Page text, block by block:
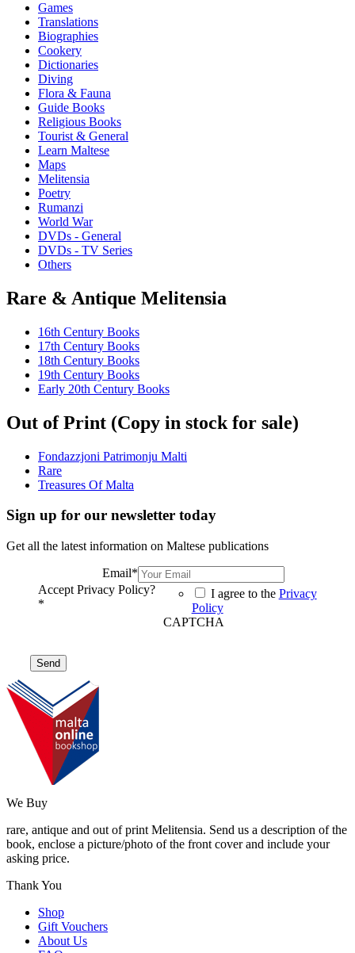
Games
Translations
Biographies
Cookery
Dictionaries
Diving
Flora & Fauna
Guide Books
Religious Books
Tourist & General
Learn Maltese
Maps
Melitensia
Poetry
Rumanzi
World War
DVDs - General
DVDs - TV Series
Others
Rare & Antique Melitensia
16th Century Books
17th Century Books
18th Century Books
19th Century Books
Early 20th Century Books
Out of Print (Copy in stock for sale)
Fondazzjoni Patrimonju Malti
Rare
Treasures Of Malta
Sign up for our newsletter today
Get all the latest information on Maltese publications
Email*
Accept Privacy Policy?
*
I agree to the Privacy
Policy
CAPTCHA
We Buy
rare, antique and out of print Melitensia. Send us a description of the
book, enclose a picture/photo of the front cover and include your
asking price.
Thank You
Shop
Gift Vouchers
About Us